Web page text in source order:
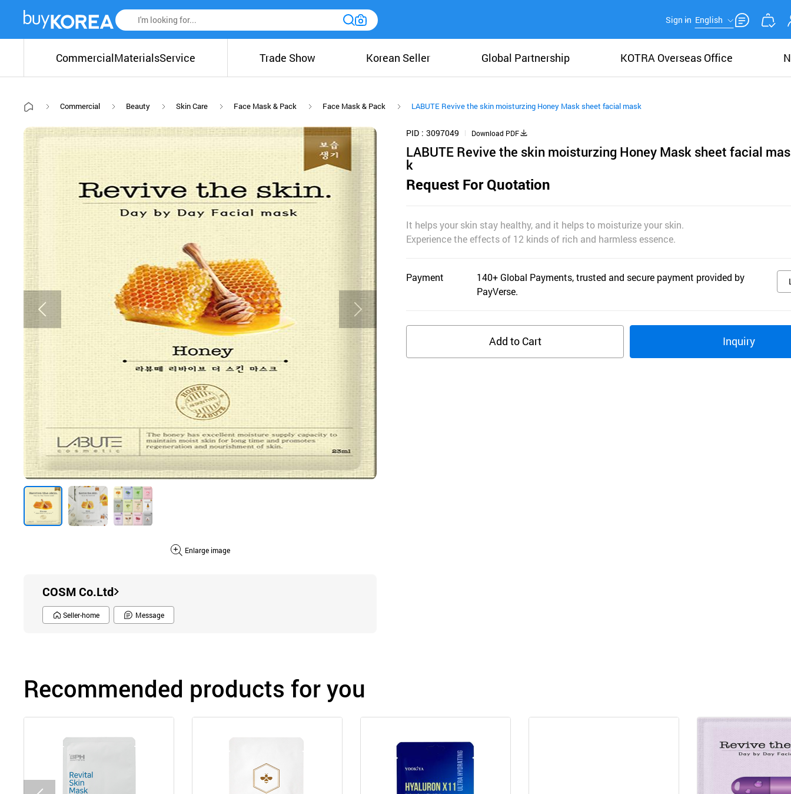
Sign in English
CommercialMaterialsService Trade Show Korean Seller Global Partnership KOTRA Overseas Office
Commercial Beauty Skin Care Face Mask & Pack Face Mask & Pack LABUTE Revive the skin moisturzing Honey Mask sheet facial mask
Enlarge image
COSM Co.Ltd
Seller-home Message
PID 3097049 Download PDF
LABUTE Revive the skin moisturzing Honey Mask sheet facial mas
k
Request For Quotation
It helps your skin stay healthy, and it helps to moisturize your skin.
Experience the effects of 12 kinds of rich and harmless essence.
Payment
140+ Global Payments, trusted and secure payment provided by
PayVerse.
Add to Cart Inquiry
Recommended products for you